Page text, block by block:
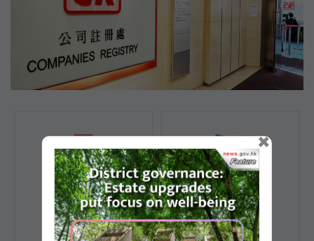
Registration of
Companies
Registration of
Documents
×